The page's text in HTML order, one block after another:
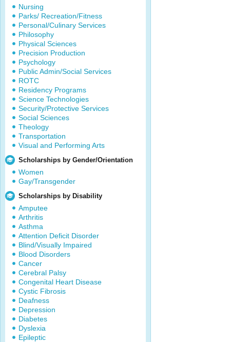
Nursing
Parks/ Recreation/Fitness
Personal/Culinary Services
Philosophy
Physical Sciences
Precision Production
Psychology
Public Admin/Social Services
ROTC
Residency Programs
Science Technologies
Security/Protective Services
Social Sciences
Theology
Transportation
Visual and Performing Arts
Scholarships by Gender/Orientation
Women
Gay/Transgender
Scholarships by Disability
Amputee
Arthritis
Asthma
Attention Deficit Disorder
Blind/Visually Impaired
Blood Disorders
Cancer
Cerebral Palsy
Congenital Heart Disease
Cystic Fibrosis
Deafness
Depression
Diabetes
Dyslexia
Epileptic